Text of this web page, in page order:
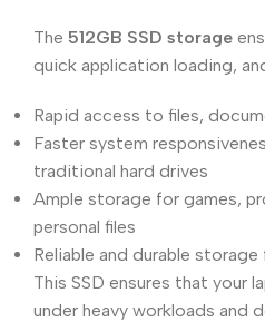
The 512GB SSD storage
quick application loading,
Rapid access to files,
Faster system
traditional hard drives
Ample storage for games,
personal files
Reliable and durable
This SSD ensures that your
under heavy workloads and